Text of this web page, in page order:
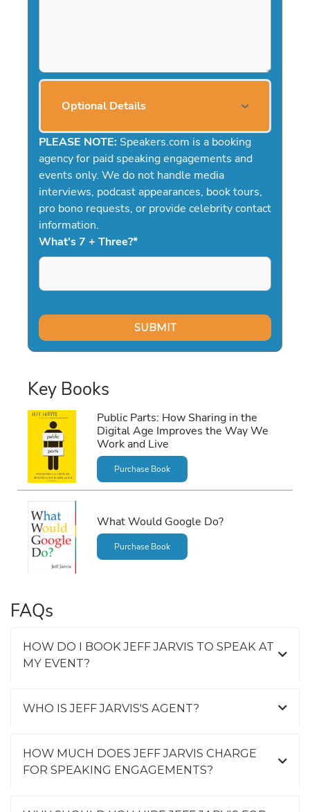
Optional Details
PLEASE NOTE: Speakers.com is a booking
agency for paid speaking engagements and
events only. We do not handle media
interviews, podcast appearances, book tours,
pro bono requests, or provide celebrity contact
information.
What's 7 + Three?*
Key Books
Public Parts: How Sharing in the
Digital Age Improves the Way We
Work and Live
Purchase Book
What Would Google Do?
Purchase Book
FAQs
HOW DO I BOOK JEFF JARVIS TO SPEAK AT
MY EVENT?
WHO IS JEFF JARVIS'S AGENT?
HOW MUCH DOES JEFF JARVIS CHARGE
FOR SPEAKING ENGAGEMENTS?